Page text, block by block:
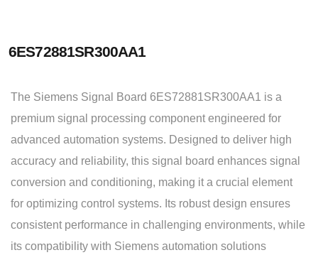
6ES72881SR300AA1
The Siemens Signal Board 6ES72881SR300AA1 is a
premium signal processing component engineered for
advanced automation systems. Designed to deliver high
accuracy and reliability, this signal board enhances signal
conversion and conditioning, making it a crucial element
for optimizing control systems. Its robust design ensures
consistent performance in challenging environments, while
its compatibility with Siemens automation solutions